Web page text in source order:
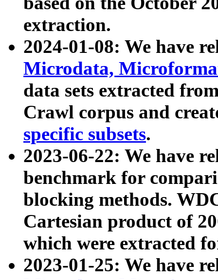
extraction.
2024-01-08: We have
Microdata,
data sets extracted
Crawl corpus and
specific subsets.
2023-06-22: We have
benchmark for
blocking methods.
Cartesian product of
which were extracted
2023-01-25: We have